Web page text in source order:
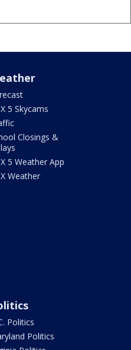
5 Skycams
Closings &
5 Weather App
Weather
Politics
Politics